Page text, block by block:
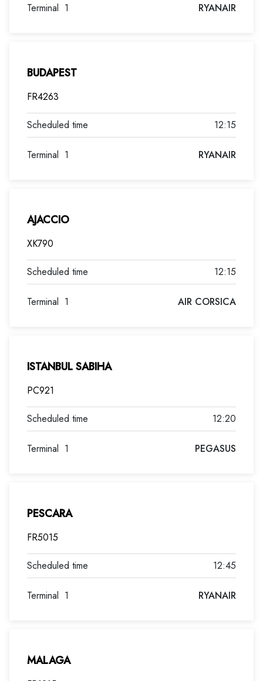
RYANAIR
Terminal 1
FR4263
RYANAIR
BUDAPEST
12:15
Terminal 1
XK790
AIR CORSICA
AJACCIO
12:15
Terminal 1
PC921
PEGASUS
ISTANBUL SABIHA
12:20
Terminal 1
FR5015
RYANAIR
PESCARA
12:45
Terminal 1
MALAGA